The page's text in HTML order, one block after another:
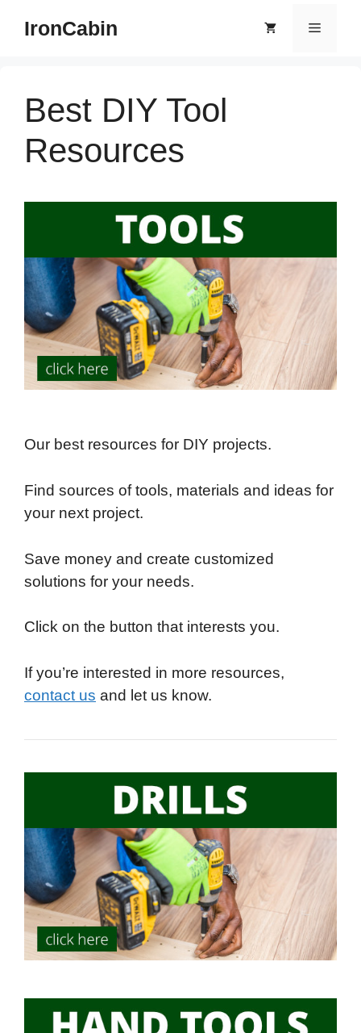
IronCabin Menu
Best DIY Tool
Resources
Our best resources for DIY projects.
Find sources of tools, materials and ideas for
your next project.
Save money and create customized
solutions for your needs.
Click on the button that interests you.
If you’re interested in more resources,
contact us and let us know.